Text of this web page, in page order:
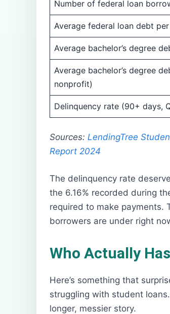
Number of federal loan
Average federal loan debt
Average bachelor’s degree
Average bachelor’s degree
nonprofit)
Delinquency rate (90+ days,
Sources: LendingTree
Report 2024
The delinquency rate
the 6.16% recorded during
required to make payments.
borrowers are under right
Who Actually
Here’s something that
struggling with student
longer, messier story.